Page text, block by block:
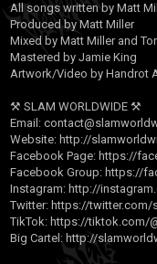
All songs written by Matt
Produced by Matt Miller
Mixed by Matt Miller and
Mastered by Jamie King
Artwork/Video by Handrot
⚒ SLAM WORLDWIDE ⚒
Email:
Website: http://
Facebook Page: https://
Facebook Group: https://
Instagram: http://
Twitter: https://twitter.com/
TikTok: https://tiktok.com/
Big Cartel: http://